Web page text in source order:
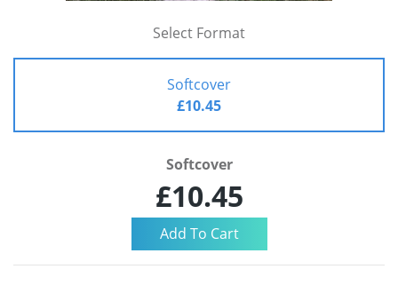
Select Format
Softcover
£10.45
Softcover
£10.45